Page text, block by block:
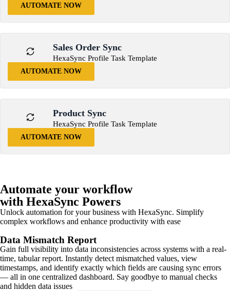
AUTOMATE NOW
Sales Order Sync
HexaSync Profile Task Template
AUTOMATE NOW
Product Sync
HexaSync Profile Task Template
AUTOMATE NOW
Automate your workflow
with HexaSync Powers
Unlock automation for your business with HexaSync. Simplify
complex workflows and enhance productivity with ease
Data Mismatch Report
Gain full visibility into data inconsistencies across systems with a real-
time, tabular report. Instantly detect mismatched values, view
timestamps, and identify exactly which fields are causing sync errors
— all in one centralized dashboard. Say goodbye to manual checks
and hidden data issues